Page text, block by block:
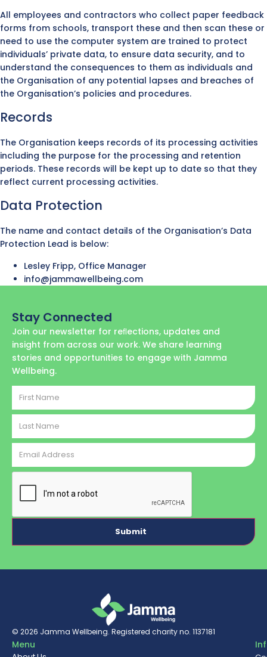
All employees and contractors who collect paper feedback
forms from schools, transport these and then scan these or
need to use the computer system are trained to protect
individuals’ private data, to ensure data security, and to
understand the consequences to them as individuals and
the Organisation of any potential lapses and breaches of
the Organisation’s policies and procedures.
Records
The Organisation keeps records of its processing activities
including the purpose for the processing and retention
periods. These records will be kept up to date so that they
reflect current processing activities.
Data Protection
The name and contact details of the Organisation’s Data
Protection Lead is below:
Lesley Fripp, Office Manager
info@jammawellbeing.com
Stay Connected
Join our newsletter for reﬂections, updates and
insight from across our work. We share learning
stories and opportunities to engage with Jamma
Wellbeing.
First
Name
Last
Name
Email
Address
CAPTCHA
© 2026 Jamma Wellbeing. Registered charity no. 1137181
Menu